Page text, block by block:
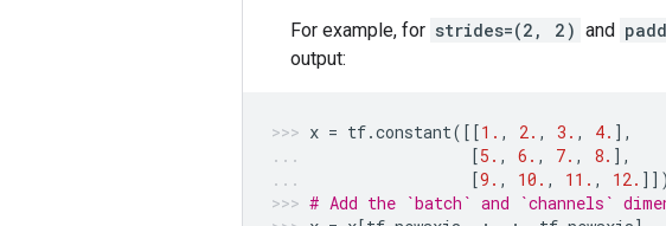
For example, for strides=(2, 2) and
output:
x = tf.constant([[1. , 2. , 3. , 4. ],
[5. , 6. , 7. , 8. ],
[9. , 10. , 11. , 12. ]])
# Add the `batch` and `channels`